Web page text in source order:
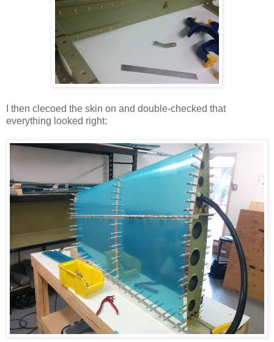
I then clecoed the skin on and double-checked that
everything looked right: